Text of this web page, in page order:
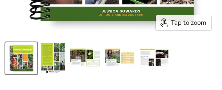
Tap to zoom